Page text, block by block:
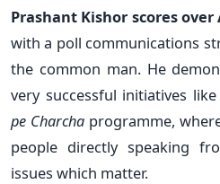
Prashant Kishor scores over
with a poll communications
the common man. He
very successful initiatives
pe Charcha programme,
people directly speaking
issues which matter.